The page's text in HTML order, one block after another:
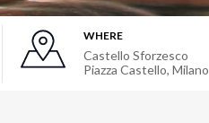
WHERE
Castello Sforzesco
Piazza Castello, Milano